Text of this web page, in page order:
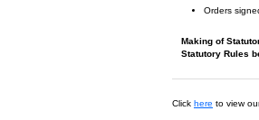
Orders
Making of
Statutory Rules
Click here to view